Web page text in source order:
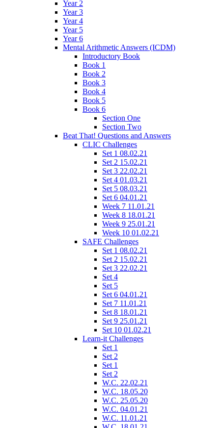
Year 2
Year 3
Year 4
Year 5
Year 6
Mental Arithmetic Answers (ICDM)
Introductory Book
Book 1
Book 2
Book 3
Book 4
Book 5
Book 6
Section One
Section Two
Beat That! Questions and Answers
CLIC Challenges
Set 1 08.02.21
Set 2 15.02.21
Set 3 22.02.21
Set 4 01.03.21
Set 5 08.03.21
Set 6 04.01.21
Week 7 11.01.21
Week 8 18.01.21
Week 9 25.01.21
Week 10 01.02.21
SAFE Challenges
Set 1 08.02.21
Set 2 15.02.21
Set 3 22.02.21
Set 4
Set 5
Set 6 04.01.21
Set 7 11.01.21
Set 8 18.01.21
Set 9 25.01.21
Set 10 01.02.21
Learn-it Challenges
Set 1
Set 2
Set 1
Set 2
W.C. 22.02.21
W.C. 18.05.20
W.C. 25.05.20
W.C. 04.01.21
W.C. 11.01.21